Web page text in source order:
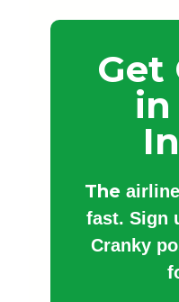
Get
in
The
fast. Sign
Cranky